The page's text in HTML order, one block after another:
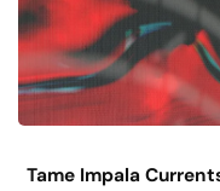
Tame Impala